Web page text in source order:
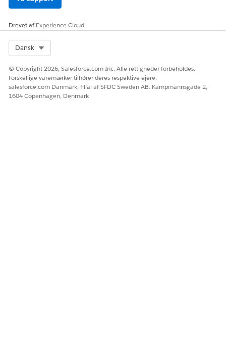
Giv os besked, så vi kan forbedre os!
Drevet afExperience Cloud
Dansk
© Copyright 2026, Salesforce.com Inc. Alle rettigheder forbeholdes.
Forskellige varemærker tilhører deres respektive ejere.
salesforce.com Danmark, filial af SFDC Sweden AB. Kampmannsgade 2,
1604 Copenhagen, Denmark